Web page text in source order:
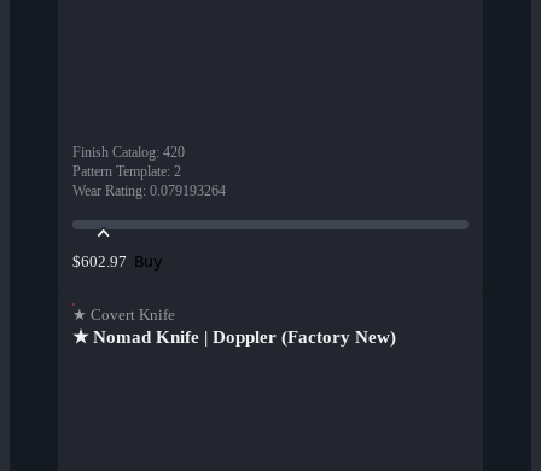
Finish Catalog: 420
Pattern Template: 2
Wear Rating: 0.079193264
$602.97 Buy
★ Covert Knife
★ Nomad Knife | Doppler (Factory New)